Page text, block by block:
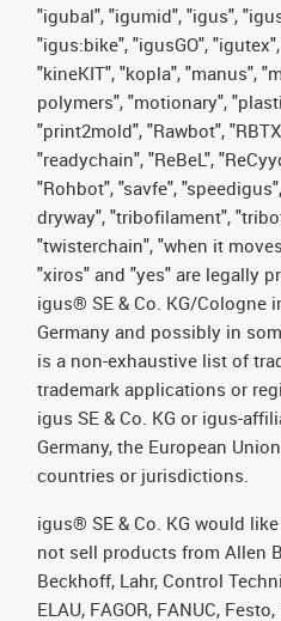
"igubal", "igumid", "igus",
"igus:bike", "igusGO",
"kineKIT", "kopla", "manus",
polymers", "motionary",
"print2mold", "Rawbot",
"readychain", "ReBeL",
"Rohbot", "savfe",
dryway", "tribofilament",
"twisterchain", "when it
"xiros" and "yes" are legally
igus® SE & Co. KG/Cologne
Germany and possibly in
is a non-exhaustive list of
trademark applications or
igus SE & Co. KG or igus-
Germany, the European
countries or jurisdictions.
igus® SE & Co. KG would
not sell products from Allen
Beckhoff, Lahr, Control
ELAU, FAGOR, FANUC,